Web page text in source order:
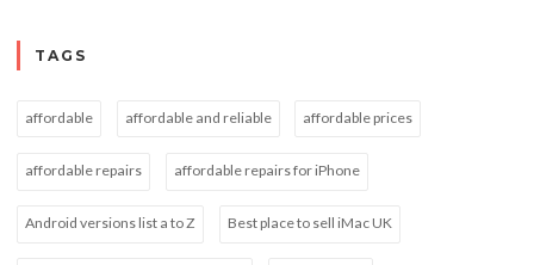
TAGS
affordable affordable and reliable affordable prices
affordable repairs affordable repairs for iPhone
Android versions list a to Z Best place to sell iMac UK